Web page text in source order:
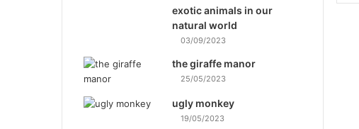
exotic animals in our
natural world
03/09/2023
the giraffe manor
25/05/2023
ugly monkey
19/05/2023